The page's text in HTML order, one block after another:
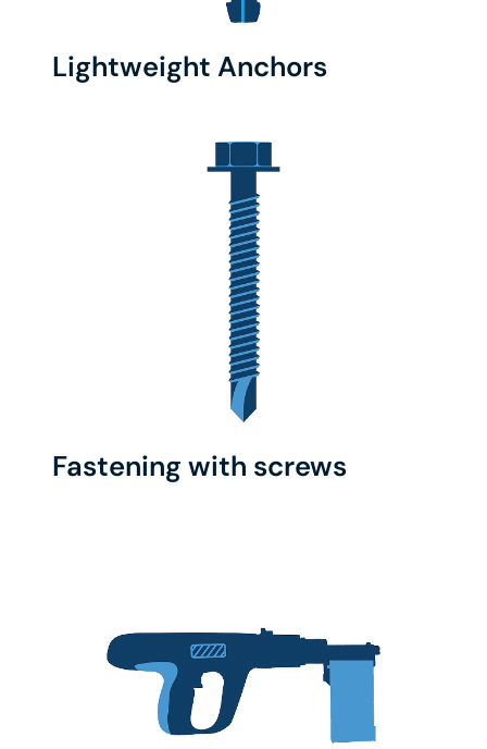
Lightweight Anchors
Fastening with screws